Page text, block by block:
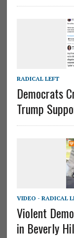
RADICAL LEFT
Democrats
Trump
VIDEO - RADICAL
Violent
in Beverly